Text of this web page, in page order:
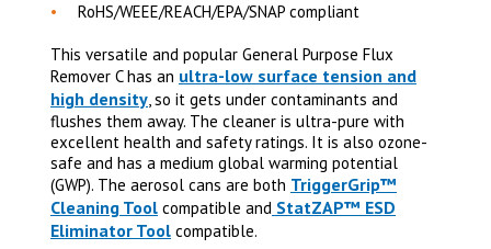
RoHS/WEEE/REACH/EPA/SNAP compliant
This versatile and popular General Purpose Flux
Remover C has an ultra-low surface tension and
high density, so it gets under contaminants and
flushes them away. The cleaner is ultra-pure with
excellent health and safety ratings. It is also ozone-
safe and has a medium global warming potential
(GWP). The aerosol cans are both TriggerGrip™
Cleaning Tool compatible and StatZAP™ ESD
Eliminator Tool compatible.